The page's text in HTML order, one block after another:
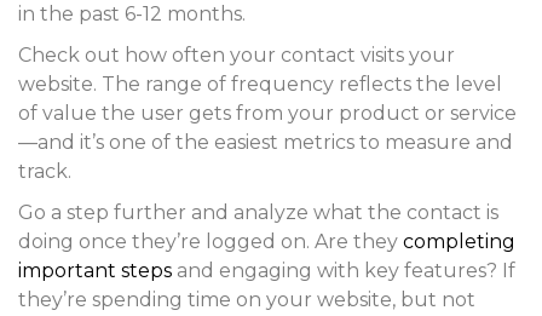
in the past 6-12 months.
Check out how often your contact visits your
website. The range of frequency reflects the level
of value the user gets from your product or service
—and it’s one of the easiest metrics to measure and
track.
Go a step further and analyze what the contact is
doing once they’re logged on. Are they completing
important steps and engaging with key features? If
they’re spending time on your website, but not